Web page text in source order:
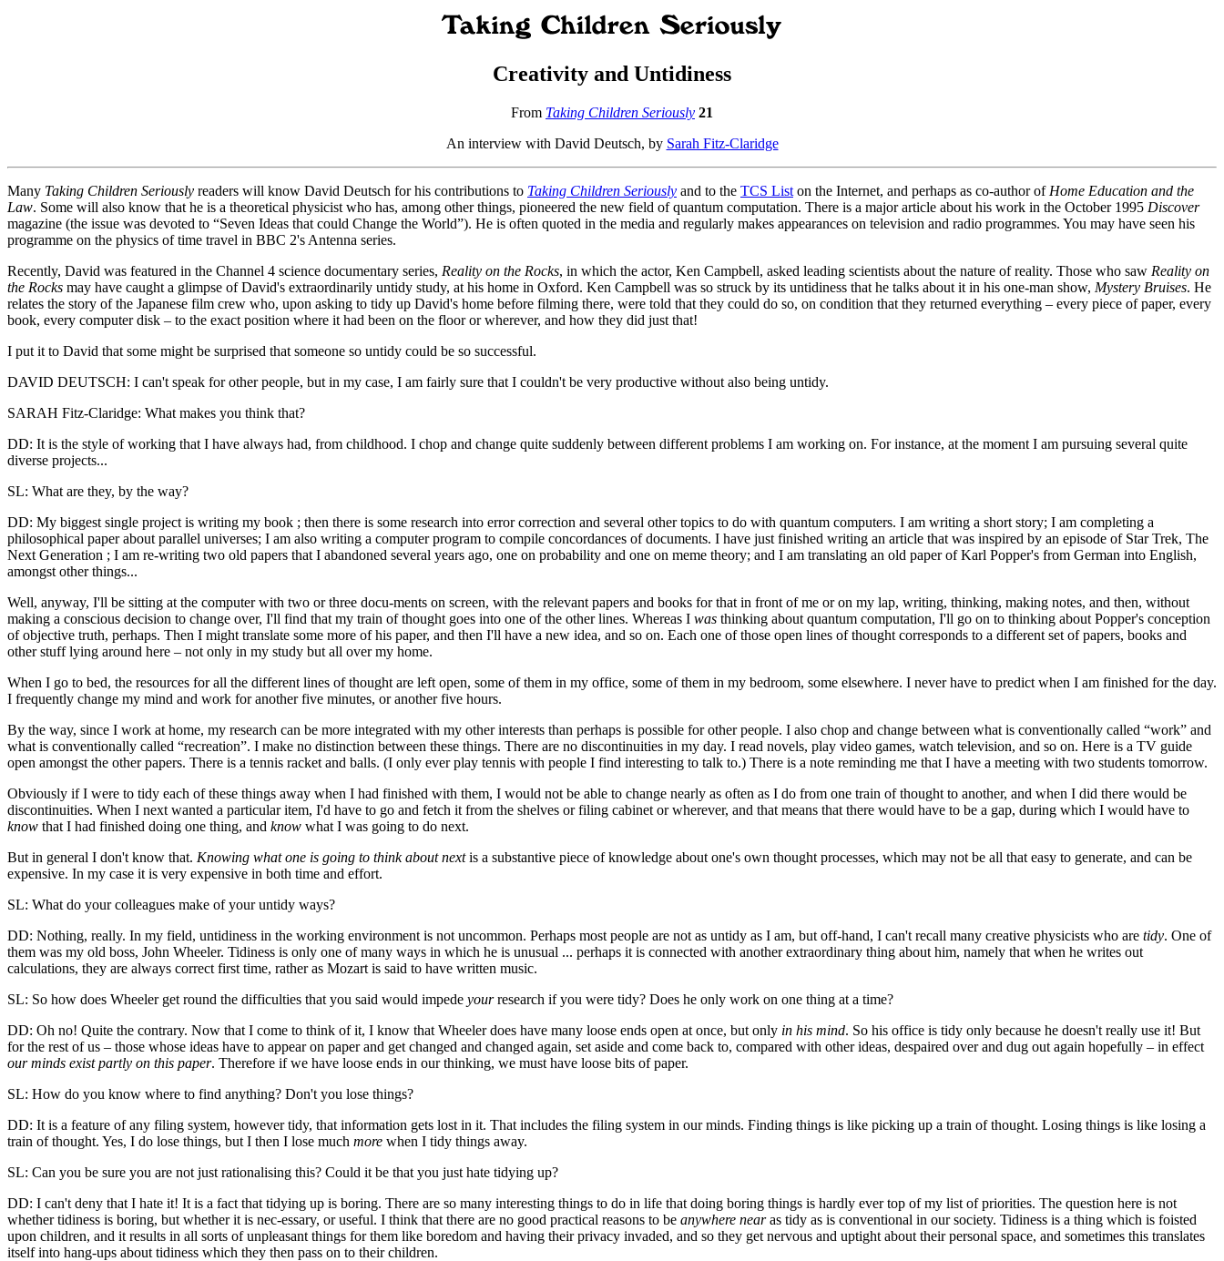
Creativity and Untidiness
From Taking Children Seriously 21
An interview with David Deutsch, by Sarah Fitz-Claridge
Many Taking Children Seriously readers will know David Deutsch for his contributions to Taking Children Seriously and to the TCS List on the Internet, and perhaps as co-author of Home Education and the
Law. Some will also know that he is a theoretical physicist who has, among other things, pioneered the new field of quantum computation. There is a major article about his work in the October 1995 Discover
magazine (the issue was devoted to “Seven Ideas that could Change the World”). He is often quoted in the media and regularly makes appearances on television and radio programmes. You may have seen his
programme on the physics of time travel in BBC 2's Antenna series.
Recently, David was featured in the Channel 4 science documentary series, Reality on the Rocks, in which the actor, Ken Campbell, asked leading scientists about the nature of reality. Those who saw Reality on
the Rocks may have caught a glimpse of David's extraordinarily untidy study, at his home in Oxford. Ken Campbell was so struck by its untidiness that he talks about it in his one-man show, Mystery Bruises. He
relates the story of the Japanese film crew who, upon asking to tidy up David's home before filming there, were told that they could do so, on condition that they returned everything – every piece of paper, every
book, every computer disk – to the exact position where it had been on the floor or wherever, and how they did just that!
I put it to David that some might be surprised that someone so untidy could be so successful.
DAVID DEUTSCH: I can't speak for other people, but in my case, I am fairly sure that I couldn't be very productive without also being untidy.
SARAH Fitz-Claridge: What makes you think that?
DD: It is the style of working that I have always had, from childhood. I chop and change quite suddenly between different problems I am working on. For instance, at the moment I am pursuing several quite
diverse projects...
SL: What are they, by the way?
DD: My biggest single project is writing my book ; then there is some research into error correction and several other topics to do with quantum computers. I am writing a short story; I am completing a
philosophical paper about parallel universes; I am also writing a computer program to compile concordances of documents. I have just finished writing an article that was inspired by an episode of Star Trek, The
Next Generation ; I am re-writing two old papers that I abandoned several years ago, one on probability and one on meme theory; and I am translating an old paper of Karl Popper's from German into English,
amongst other things...
Well, anyway, I'll be sitting at the computer with two or three docu-ments on screen, with the relevant papers and books for that in front of me or on my lap, writing, thinking, making notes, and then, without
making a conscious decision to change over, I'll find that my train of thought goes into one of the other lines. Whereas I was thinking about quantum computation, I'll go on to thinking about Popper's conception
of objective truth, perhaps. Then I might translate some more of his paper, and then I'll have a new idea, and so on. Each one of those open lines of thought corresponds to a different set of papers, books and
other stuff lying around here – not only in my study but all over my home.
When I go to bed, the resources for all the different lines of thought are left open, some of them in my office, some of them in my bedroom, some elsewhere. I never have to predict when I am finished for the day.
I frequently change my mind and work for another five minutes, or another five hours.
By the way, since I work at home, my research can be more integrated with my other interests than perhaps is possible for other people. I also chop and change between what is conventionally called “work” and
what is conventionally called “recreation”. I make no distinction between these things. There are no discontinuities in my day. I read novels, play video games, watch television, and so on. Here is a TV guide
open amongst the other papers. There is a tennis racket and balls. (I only ever play tennis with people I find interesting to talk to.) There is a note reminding me that I have a meeting with two students tomorrow.
Obviously if I were to tidy each of these things away when I had finished with them, I would not be able to change nearly as often as I do from one train of thought to another, and when I did there would be
discontinuities. When I next wanted a particular item, I'd have to go and fetch it from the shelves or filing cabinet or wherever, and that means that there would have to be a gap, during which I would have to
know that I had finished doing one thing, and know what I was going to do next.
But in general I don't know that. Knowing what one is going to think about nextis a substantive piece of knowledge about one's own thought processes, which may not be all that easy to generate, and can be
expensive. In my case it is very expensive in both time and effort.
SL: What do your colleagues make of your untidy ways?
DD: Nothing, really. In my field, untidiness in the working environment is not uncommon. Perhaps most people are not as untidy as I am, but off-hand, I can't recall many creative physicists who are tidy. One of
them was my old boss, John Wheeler. Tidiness is only one of many ways in which he is unusual ... perhaps it is connected with another extraordinary thing about him, namely that when he writes out
calculations, they are always correct first time, rather as Mozart is said to have written music.
SL: So how does Wheeler get round the difficulties that you said would impede yourresearch if you were tidy? Does he only work on one thing at a time?
DD: Oh no! Quite the contrary. Now that I come to think of it, I know that Wheeler does have many loose ends open at once, but only in his mind. So his office is tidy only because he doesn't really use it! But
for the rest of us – those whose ideas have to appear on paper and get changed and changed again, set aside and come back to, compared with other ideas, despaired over and dug out again hopefully – in effect
our minds exist partly on this paper. Therefore if we have loose ends in our thinking, we must have loose bits of paper.
SL: How do you know where to find anything? Don't you lose things?
DD: It is a feature of any filing system, however tidy, that information gets lost in it. That includes the filing system in our minds. Finding things is like picking up a train of thought. Losing things is like losing a
train of thought. Yes, I do lose things, but I then I lose much more when I tidy things away.
SL: Can you be sure you are not just rationalising this? Could it be that you just hate tidying up?
DD: I can't deny that I hate it! It is a fact that tidying up is boring. There are so many interesting things to do in life that doing boring things is hardly ever top of my list of priorities. The question here is not
whether tidiness is boring, but whether it is nec-essary, or useful. I think that there are no good practical reasons to be anywhere nearas tidy as is conventional in our society. Tidiness is a thing which is foisted
upon children, and it results in all sorts of unpleasant things for them like boredom and having their privacy invaded, and so they get nervous and uptight about their personal space, and sometimes this translates
itself into hang-ups about tidiness which they then pass on to their children.